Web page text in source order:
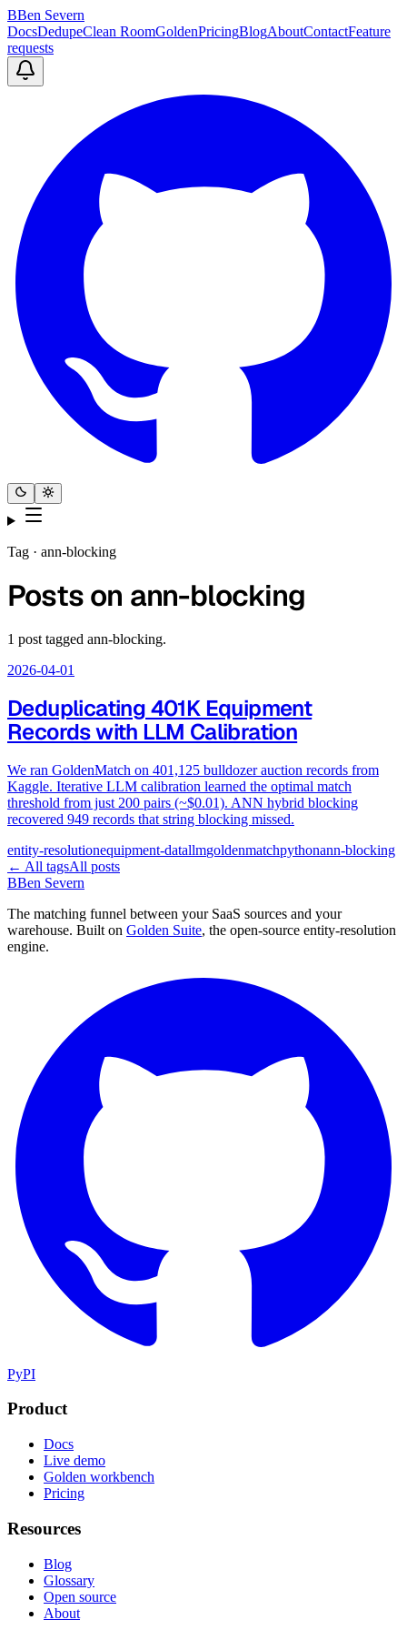
BBen Severn
DocsDedupeClean RoomGoldenPricingBlogAboutContactFeature
requests
Tag · ann-blocking
Posts on ann-blocking
1 post tagged ann-blocking.
2026-04-01
Deduplicating 401K Equipment
Records with LLM Calibration
We ran GoldenMatch on 401,125 bulldozer auction records from
Kaggle. Iterative LLM calibration learned the optimal match
threshold from just 200 pairs (~$0.01). ANN hybrid blocking
recovered 949 records that string blocking missed.
entity-resolutionequipment-datallmgoldenmatchpythonann-blocking
← All tagsAll posts
BBen Severn
The matching funnel between your SaaS sources and your
warehouse. Built on Golden Suite, the open-source entity-resolution
engine.
PyPI
Product
Docs
Live demo
Golden workbench
Pricing
Resources
Blog
Glossary
Open source
About